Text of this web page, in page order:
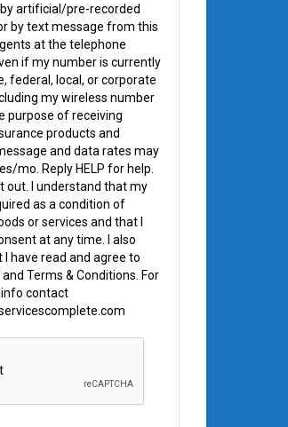
artificial/pre-recorded
by text message from this
at the telephone
if my number is currently
federal, local, or corporate
my wireless number
purpose of receiving
products and
and data rates may
mo. Reply HELP for help.
out. I understand that my
as a condition of
or services and that I
at any time. I also
have read and agree to
Terms & Conditions. For
info contact